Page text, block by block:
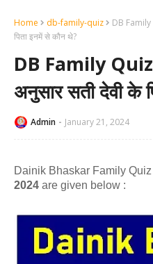
Home db-family-quiz
DB Family
पिता इनमें से कौन थे?
DB Family Quiz
अनुसार सती देवी के
Admin January 21, 2024
Dainik Bhaskar Family
2024 are given below :